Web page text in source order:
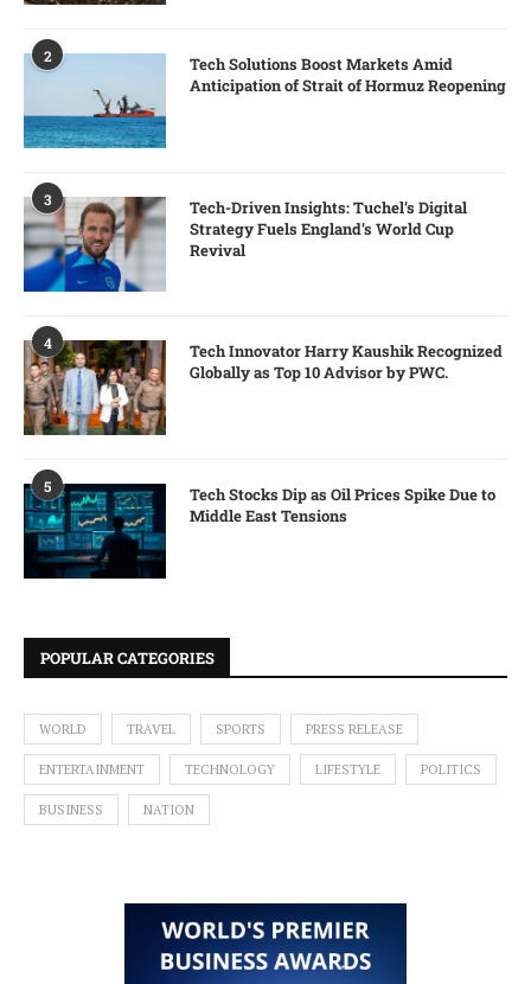
2
Tech Solutions Boost Markets Amid
Anticipation of Strait of Hormuz Reopening
3
Tech-Driven Insights: Tuchel’s Digital
Strategy Fuels England’s World Cup
Revival
4
Tech Innovator Harry Kaushik Recognized
Globally as Top 10 Advisor by PWC.
5
Tech Stocks Dip as Oil Prices Spike Due to
Middle East Tensions
POPULAR CATEGORIES
WORLD TRAVEL SPORTS PRESS RELEASE
ENTERTAINMENT TECHNOLOGY LIFESTYLE POLITICS
BUSINESS NATION